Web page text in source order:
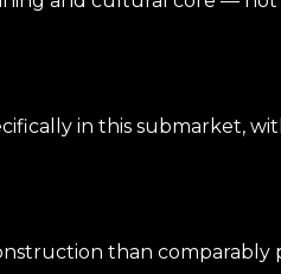
in this submarket,
than comparably